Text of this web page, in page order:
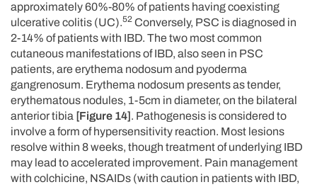
approximately 60%-80% of patients having coexisting
ulcerative colitis (UC).52 Conversely, PSC is diagnosed in
2-14% of patients with IBD. The two most common
cutaneous manifestations of IBD, also seen in PSC
patients, are erythema nodosum and pyoderma
gangrenosum. Erythema nodosum presents as tender,
erythematous nodules, 1-5cm in diameter, on the bilateral
anterior tibia [Figure 14]. Pathogenesis is considered to
involve a form of hypersensitivity reaction. Most lesions
resolve within 8 weeks, though treatment of underlying IBD
may lead to accelerated improvement. Pain management
with colchicine, NSAIDs (with caution in patients with IBD,